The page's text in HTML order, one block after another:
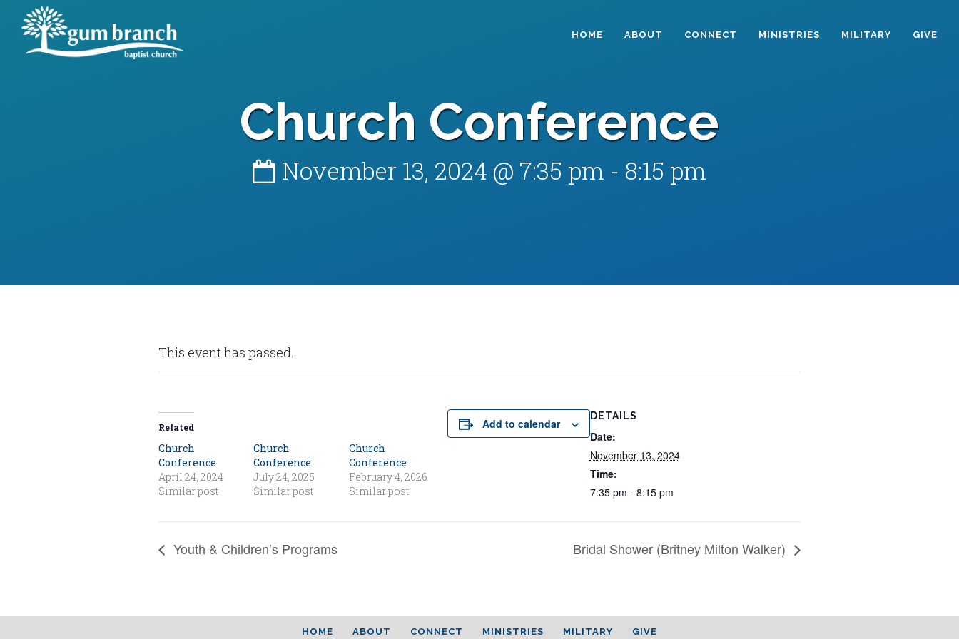
HOME ABOUT CONNECT MINISTRIES MILITARY GIVE
Church Conference
November 13, 2024 @ 7:35 pm - 8:15 pm
This event has passed.
Related
Church
Conference
April 24, 2024
Similar post
Church
Conference
July 24, 2025
Similar post
Church
Conference
February 4, 2026
Similar post
Add to calendar
DETAILS
Date:
November 13, 2024
Time:
7:35 pm - 8:15 pm
Youth & Children’s Programs Bridal Shower (Britney Milton Walker)
HOME ABOUT CONNECT MINISTRIES MILITARY GIVE